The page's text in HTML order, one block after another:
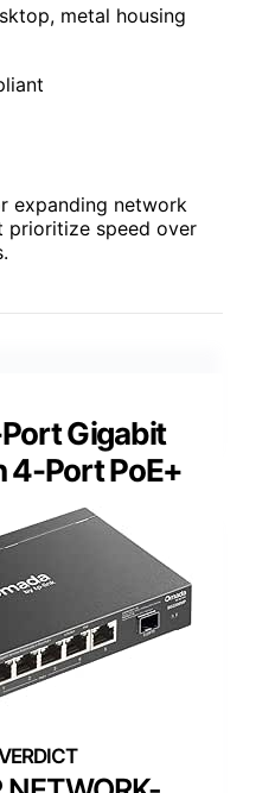
metal housing
expanding network
prioritize speed over
Gigabit
4-Port PoE+